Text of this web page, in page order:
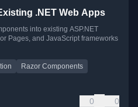
.NET Web Apps
into existing ASP.NET
Pages, and JavaScript frameworks
Razor Components
0 0